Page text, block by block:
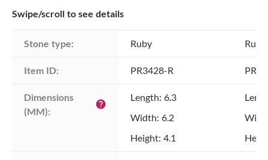
Swipe/scroll to see details
Stone type: Ruby Ruby
Item ID: PR3428-R
Dimensions
(MM):
help
Length: 6.3
Width: 6.2
Height: 4.1